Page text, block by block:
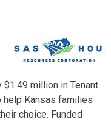
million in Tenant
help Kansas families
choice. Funded